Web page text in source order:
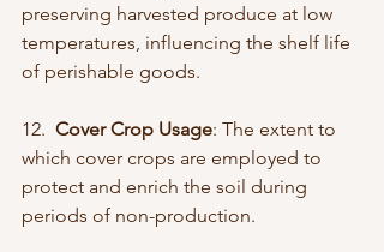
preserving harvested produce at low
temperatures, influencing the shelf life
of perishable goods.
12. Cover Crop Usage: The extent to
which cover crops are employed to
protect and enrich the soil during
periods of non-production.